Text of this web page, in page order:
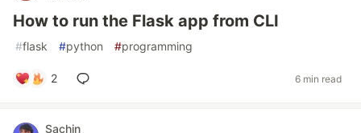
How to run the Flask app from CLI
#flask #python #programming
2 6 min read
Sachin